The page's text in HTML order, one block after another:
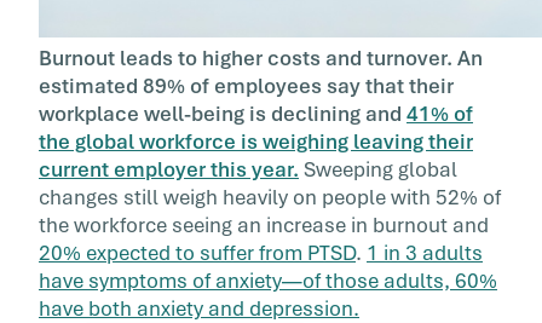
Burnout leads to higher costs and turnover. An
estimated 89% of employees say that their
workplace well-being is declining and 41% of
the global workforce is weighing leaving their
current employer this year. Sweeping global
changes still weigh heavily on people with 52% of
the workforce seeing an increase in burnout and
20% expected to suffer from PTSD. 1 in 3 adults
have symptoms of anxiety—of those adults, 60%
have both anxiety and depression.